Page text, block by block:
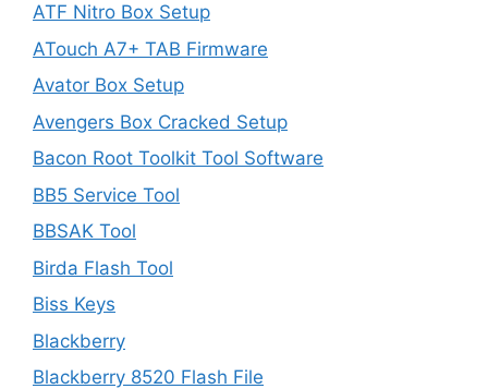
ATF Nitro Box Setup
ATouch A7+ TAB Firmware
Avator Box Setup
Avengers Box Cracked Setup
Bacon Root Toolkit Tool Software
BB5 Service Tool
BBSAK Tool
Birda Flash Tool
Biss Keys
Blackberry
Blackberry 8520 Flash File